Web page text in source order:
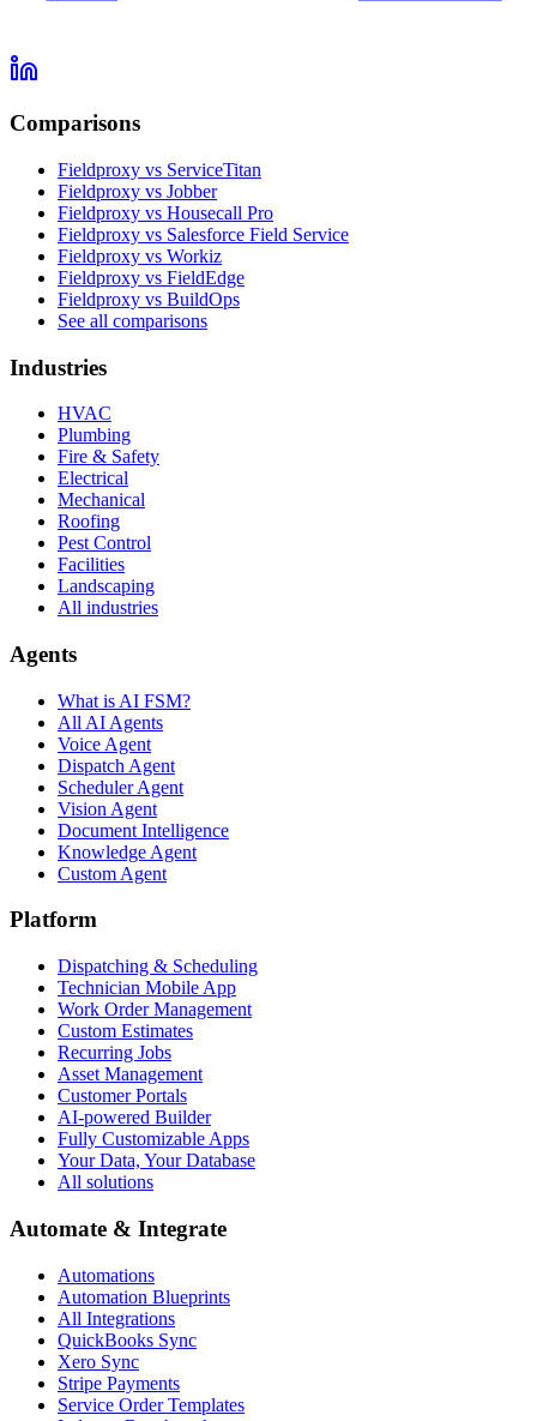
Comparisons
Fieldproxy vs ServiceTitan
Fieldproxy vs Jobber
Fieldproxy vs Housecall Pro
Fieldproxy vs Salesforce Field Service
Fieldproxy vs Workiz
Fieldproxy vs FieldEdge
Fieldproxy vs BuildOps
See all comparisons
Industries
HVAC
Plumbing
Fire & Safety
Electrical
Mechanical
Roofing
Pest Control
Facilities
Landscaping
All industries
Agents
What is AI FSM?
All AI Agents
Voice Agent
Dispatch Agent
Scheduler Agent
Vision Agent
Document Intelligence
Knowledge Agent
Custom Agent
Platform
Dispatching & Scheduling
Technician Mobile App
Work Order Management
Custom Estimates
Recurring Jobs
Asset Management
Customer Portals
AI-powered Builder
Fully Customizable Apps
Your Data, Your Database
All solutions
Automate & Integrate
Automations
Automation Blueprints
All Integrations
QuickBooks Sync
Xero Sync
Stripe Payments
Service Order Templates